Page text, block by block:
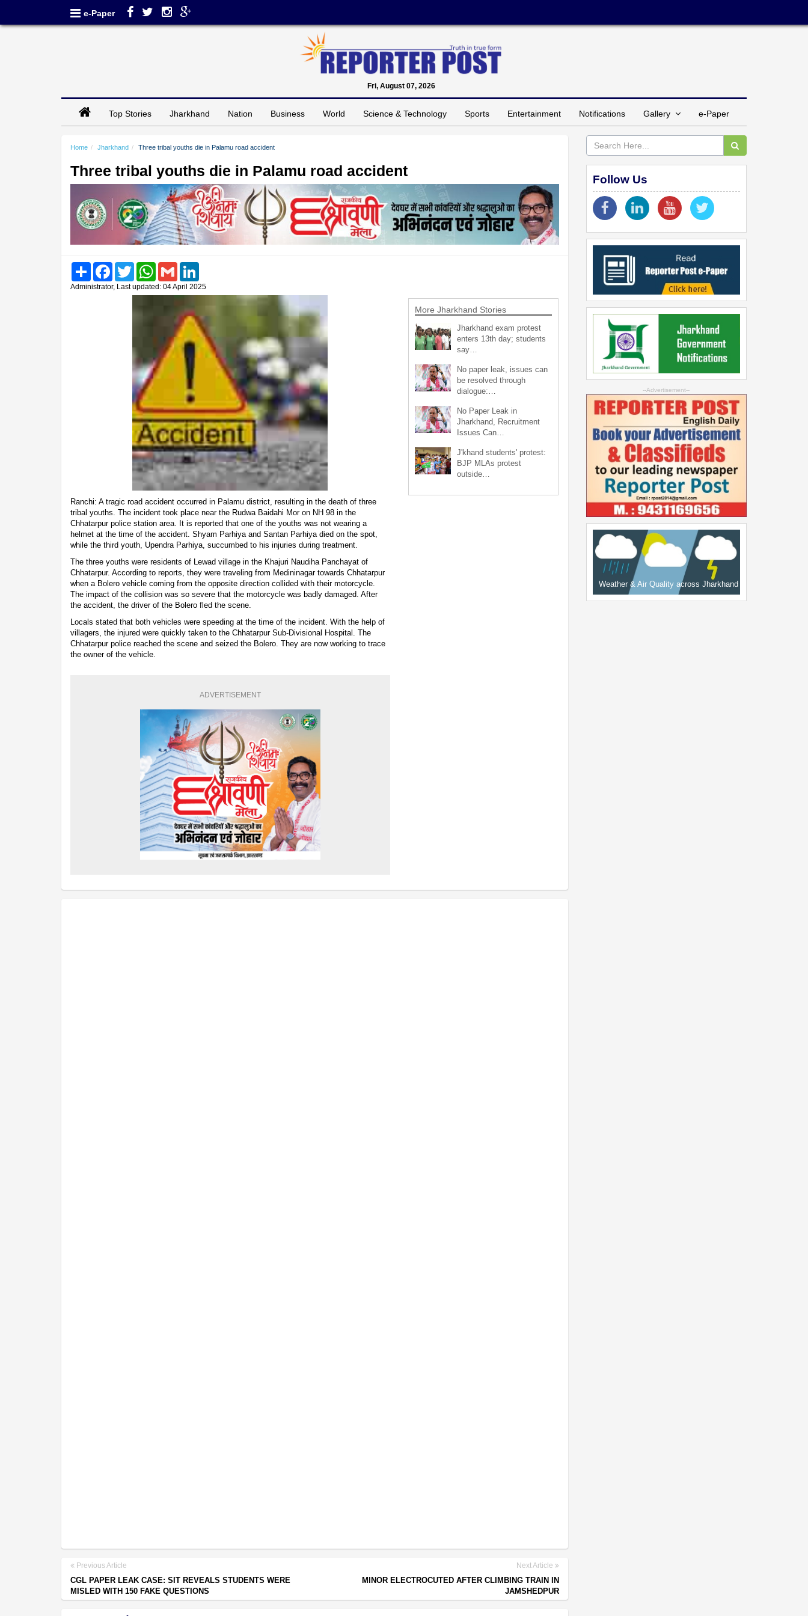
e-Paper
Fri, August 07, 2026
Top Stories Jharkhand Nation Business World Science & Technology Sports Entertainment Notifications Gallery e-Paper
Home Jharkhand Three tribal youths die in Palamu road accident
Three tribal youths die in Palamu road accident
Share FacebookTwitter WhatsAppGmail
Administrator, Last updated: 04 April 2025
Ranchi: A tragic road accident occurred in Palamu district, resulting in the death of three
tribal youths. The incident took place near the Rudwa Baidahi Mor on NH 98 in the
Chhatarpur police station area. It is reported that one of the youths was not wearing a
helmet at the time of the accident. Shyam Parhiya and Santan Parhiya died on the spot,
while the third youth, Upendra Parhiya, succumbed to his injuries during treatment.
The three youths were residents of Lewad village in the Khajuri Naudiha Panchayat of
Chhatarpur. According to reports, they were traveling from Medininagar towards Chhatarpur
when a Bolero vehicle coming from the opposite direction collided with their motorcycle.
The impact of the collision was so severe that the motorcycle was badly damaged. After
the accident, the driver of the Bolero fled the scene.
Locals stated that both vehicles were speeding at the time of the incident. With the help of
villagers, the injured were quickly taken to the Chhatarpur Sub-Divisional Hospital. The
Chhatarpur police reached the scene and seized the Bolero. They are now working to trace
the owner of the vehicle.
ADVERTISEMENT
More Jharkhand Stories
Jharkhand exam protest
enters 13th day; students
say…
No paper leak, issues can
be resolved through
dialogue:…
No Paper Leak in
Jharkhand, Recruitment
Issues Can…
J'khand students' protest:
BJP MLAs protest
outside…
Previous Article
CGL PAPER LEAK CASE: SIT REVEALS STUDENTS WERE
MISLED WITH 150 FAKE QUESTIONS
Next Article
MINOR ELECTROCUTED AFTER CLIMBING TRAIN IN
JAMSHEDPUR
Follow Us
--Advertisement--
Weather & Air Quality across Jharkhand